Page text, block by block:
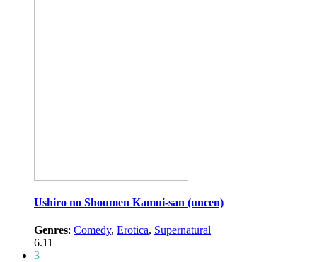
Ushiro no Shoumen Kamui-san (uncen)
Genres: Comedy, Erotica, Supernatural
6.11
3